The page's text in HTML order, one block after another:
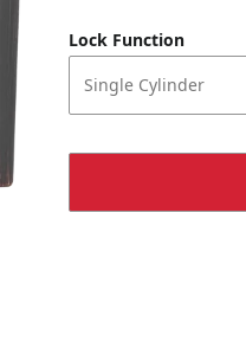
Lock Function
Single Cylinder